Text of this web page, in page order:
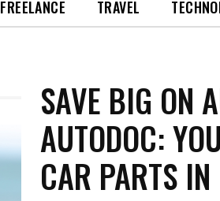
FREELANCE TRAVEL
SAVE BIG ON
AUTODOC:
CAR PARTS IN